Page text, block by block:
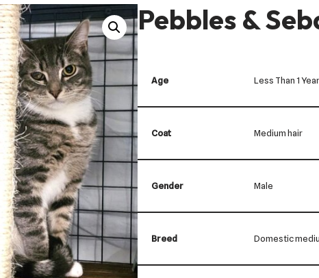
Pebbles &
Age Less Than 1 Year
Coat Medium hair
Gender Male
Breed Domestic